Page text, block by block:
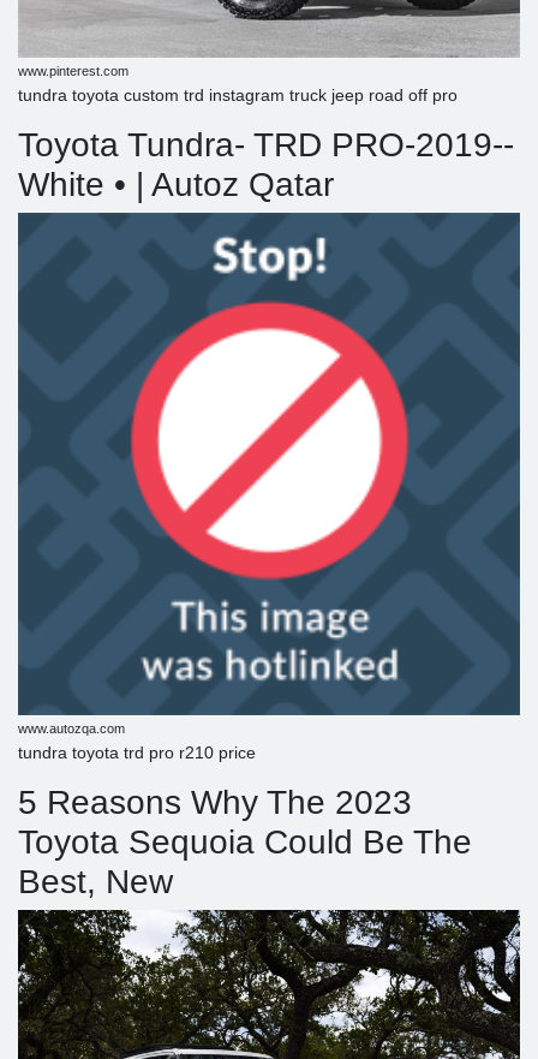
www.pinterest.com
tundra toyota custom trd instagram truck jeep road off pro
Toyota Tundra- TRD PRO-2019--
White • | Autoz Qatar
www.autozqa.com
tundra toyota trd pro r210 price
5 Reasons Why The 2023
Toyota Sequoia Could Be The
Best, New